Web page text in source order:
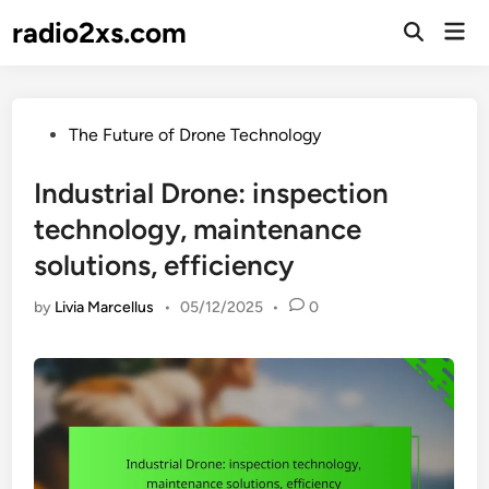
toradio2xs.com
Open
PostedThe Future of Drone Technology
Industrial Drone: inspection
technology, maintenance
solutions, efficiency
by Livia Marcellus • 05/12/2025 • 0